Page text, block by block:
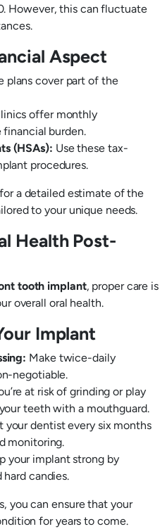
However, this can fluctuate
Aspect
plans cover part of the
offer monthly
burden.
(HSAs): Use these tax-
procedures.
a detailed estimate of the
to your unique needs.
Health Post-
tooth implant, proper care is
overall oral health.
Implant
Make twice-daily
negotiable.
at risk of grinding or play
teeth with a mouthguard.
your dentist every six months
monitoring.
your implant strong by
candies.
you can ensure that your
for years to come.